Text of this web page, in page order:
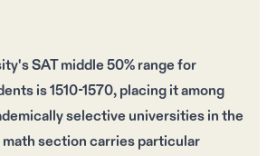
SAT middle 50% range for
is 1510-1570, placing it among
selective universities in the
section carries particular